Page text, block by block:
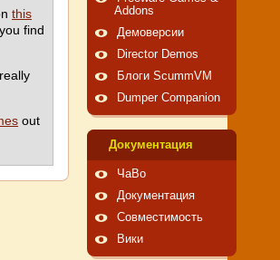
this
find
out
Addons
Демоверсии
Director Demos
Блоги ScummVM
Dumper Companion
Документация
ЧаВо
Документация
Совместимость
Вики